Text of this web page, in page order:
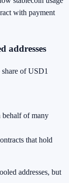
with payment
addresses
of USD1
behalf of many
that hold
addresses, but